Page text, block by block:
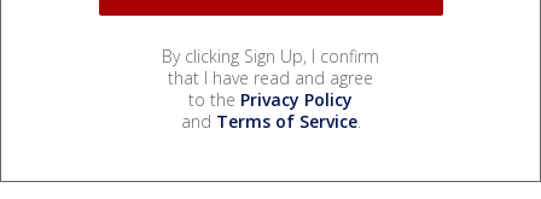
By clicking Sign Up, I confirm
that I have read and agree
to the Privacy Policy
and Terms of Service.